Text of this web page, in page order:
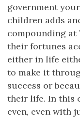
government
children adds
compounding at
their fortunes
either in life
to make it
success or
their life. In this
even, even with